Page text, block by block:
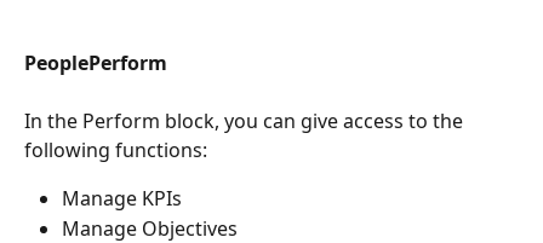
PeoplePerform
In the Perform block, you can give access to the
following functions:
Manage KPIs
Manage Objectives